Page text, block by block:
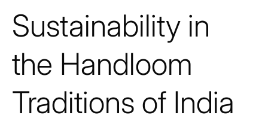
Sustainability in
the Handloom
Traditions of India